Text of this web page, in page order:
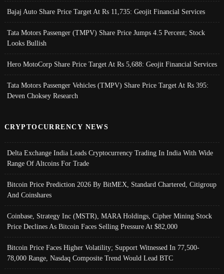
Bajaj Auto Share Price Target At Rs 11,735: Geojit Financial Services
Tata Motors Passenger (TMPV) Share Price Jumps 4.5 Percent; Stock
Looks Bullish
Hero MotoCorp Share Price Target At Rs 5,688: Geojit Financial Services
Tata Motors Passenger Vehicles (TMPV) Share Price Target At Rs 395:
Deven Choksey Research
CRYPTOCURRENCY NEWS
Delta Exchange India Leads Cryptocurrency Trading In India With Wide
Range Of Altcoins For Trade
Bitcoin Price Prediction 2026 By BitMEX, Standard Chartered, Citigroup
And Coinshares
Coinbase, Strategy Inc (MSTR), MARA Holdings, Cipher Mining Stock
Price Declines As Bitcoin Faces Selling Pressure At $82,000
Bitcoin Price Faces Higher Volatility; Support Witnessed In 77,500-
78,000 Range, Nasdaq Composite Trend Would Lead BTC